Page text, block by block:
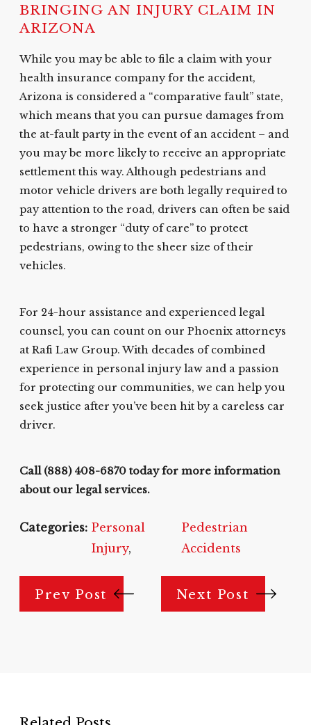
BRINGING AN INJURY CLAIM IN
ARIZONA
While you may be able to file a claim with your
health insurance company for the accident,
Arizona is considered a “comparative fault” state,
which means that you can pursue damages from
the at-fault party in the event of an accident – and
you may be more likely to receive an appropriate
settlement this way. Although pedestrians and
motor vehicle drivers are both legally required to
pay attention to the road, drivers can often be said
to have a stronger “duty of care” to protect
pedestrians, owing to the sheer size of their
vehicles.
For 24-hour assistance and experienced legal
counsel, you can count on our Phoenix attorneys
at Rafi Law Group. With decades of combined
experience in personal injury law and a passion
for protecting our communities, we can help you
seek justice after you’ve been hit by a careless car
driver.
Call (888) 408-6870 today for more information
about our legal services.
Categories: Personal
Injury,
Pedestrian
Accidents
Prev Post Next Post